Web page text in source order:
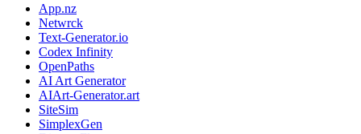
App.nz
Netwrck
Text-Generator.io
Codex Infinity
OpenPaths
AI Art Generator
AIArt-Generator.art
SiteSim
SimplexGen